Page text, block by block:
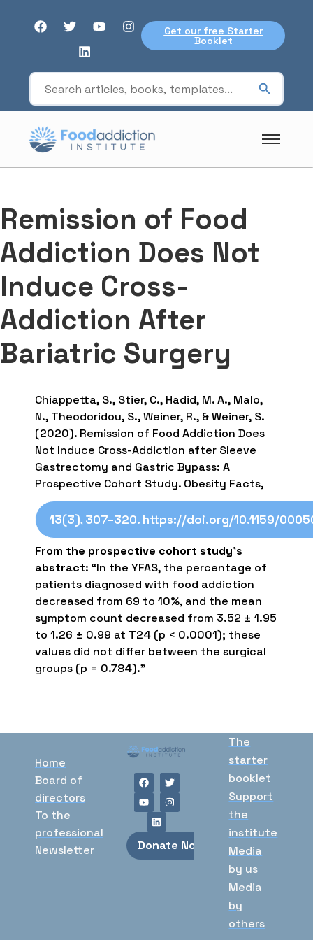
Get our free Starter
Booklet
Remission of Food
Addiction Does Not
Induce Cross-
Addiction After
Bariatric Surgery
Chiappetta, S., Stier, C., Hadid, M. A., Malo,
N., Theodoridou, S., Weiner, R., & Weiner, S.
(2020). Remission of Food Addiction Does
Not Induce Cross-Addiction after Sleeve
Gastrectomy and Gastric Bypass: A
Prospective Cohort Study. Obesity Facts,
13(3), 307–320. https://doi.org/10.1159/
From the prospective cohort study’s
abstract: “In the YFAS, the percentage of
patients diagnosed with food addiction
decreased from 69 to 10%, and the mean
symptom count decreased from 3.52 ± 1.95
to 1.26 ± 0.99 at T24 (p < 0.0001); these
values did not differ between the surgical
groups (p = 0.784).”
Home
Board of
directors
To the
professional
Newsletter
Donate Now
The
starter
booklet
Support
the
institute
Media
by us
Media
by
others